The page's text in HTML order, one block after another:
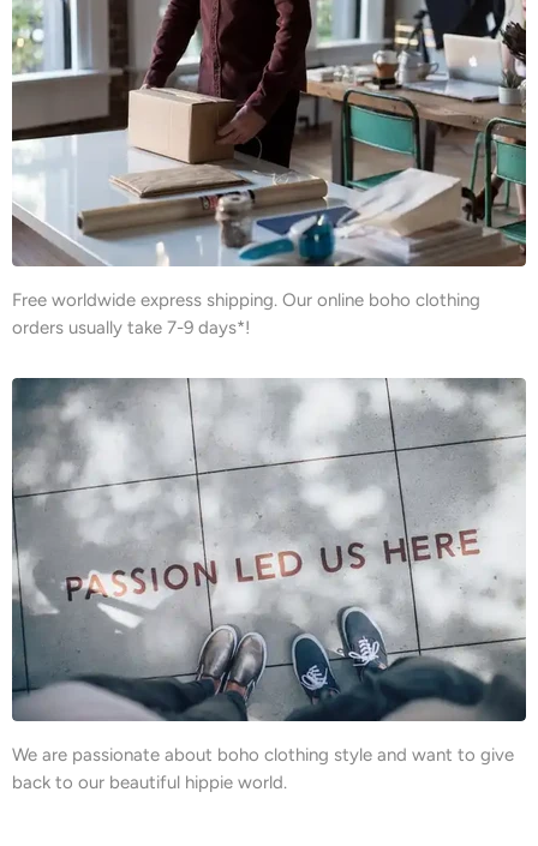
Free worldwide express shipping. Our online boho clothing
orders usually take 7-9 days*!
We are passionate about boho clothing style and want to give
back to our beautiful hippie world.